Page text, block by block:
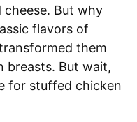
cheese. But why
flavors of
them
breasts. But wait,
for stuffed chicken